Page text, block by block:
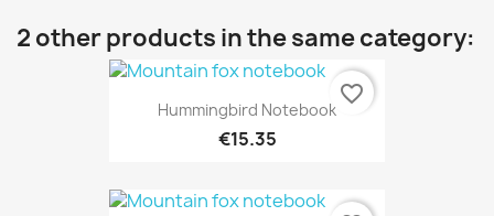
2 other products in the same category:
Hummingbird Notebook
€15.35
favorite_border